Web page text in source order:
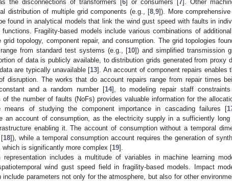
the disconnections of transformers [6] or consumers [7]. Other
distribution of multiple grid components (e.g., [8 ,9]). More
found in analytical models that link the wind gust speed with faults in
Fragility-based models include various combinations of
topology, component repair, and consumption. The grid topologies
from standard test systems (e.g., [10]) and simplified transmission
of data is publicly available, to distribution grids generated from proxy
are typically unavailable [13]. An account of component repairs enables
disruption. The works that do account repairs range from repair times
and a random number [14], to modeling repair staff
the number of faults (NoFs) provides valuable information for the
of studying the component importance in cascading failures [
an account of consumption, as the electricity supply in a sufficiently
enabling it. The account of consumption without a temporal
[18]), while a temporal consumption account requires the generation of
which is significantly more complex [19].
representation includes a multitude of variables in machine learning
wind gust speed field in fragility-based models. Impact
include parameters not only for the atmosphere, but also for other